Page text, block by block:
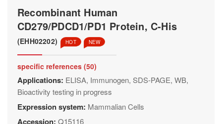
Recombinant Human
CD279/PDCD1/PD1 Protein, C-His
(EHH02202) HOT NEW
specific references (50)
Applications: ELISA, Immunogen, SDS-PAGE, WB,
Bioactivity testing in progress
Expression system: Mammalian Cells
Accession: Q15116